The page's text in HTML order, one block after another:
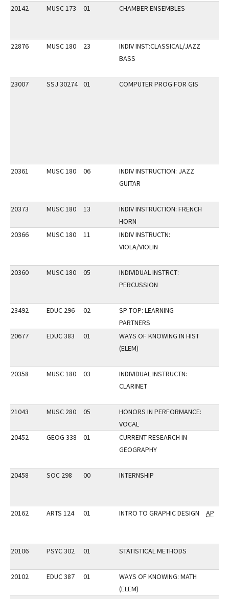
20142
MUSC 173 01 CHAMBER ENSEMBLES
22876 MUSC 180 23
INDIV INST:CLASSICAL/JAZZ
BASS
23007 SSJ 30274 01 COMPUTER PROG FOR GIS
20361 MUSC 180 06
INDIV INSTRUCTION: JAZZ
GUITAR
20373 MUSC 180 13
INDIV INSTRUCTION: FRENCH
HORN
20366
MUSC 180 11
INDIV INSTRUCTN:
VIOLA/VIOLIN
20360 MUSC 180 05
INDIVIDUAL INSTRCT:
PERCUSSION
23492 EDUC 296 02
SP TOP: LEARNING
PARTNERS
20677
EDUC 383 01
WAYS OF KNOWING IN HIST
(ELEM)
20358 MUSC 180 03
INDIVIDUAL INSTRUCTN:
CLARINET
21043 MUSC 280 05
HONORS IN PERFORMANCE:
VOCAL
20452
GEOG 338 01
CURRENT RESEARCH IN
GEOGRAPHY
20458 SOC 298 00 INTERNSHIP
20162 ARTS 124 01 INTRO TO GRAPHIC DESIGN AP
20106 PSYC 302 01 STATISTICAL METHODS
20102 EDUC 387 01
WAYS OF KNOWING: MATH
(ELEM)